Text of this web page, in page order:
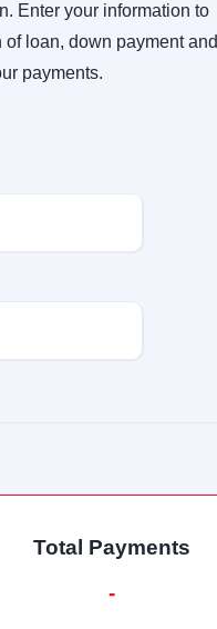
Enter your information to
loan, down payment and
payments.
Total Payments
-